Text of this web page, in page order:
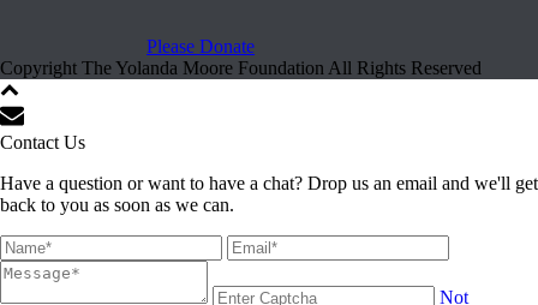
Please Donate
Copyright The Yolanda Moore Foundation All Rights Reserved
Contact Us
Have a question or want to have a chat? Drop us an email and we'll get
back to you as soon as we can.
Not